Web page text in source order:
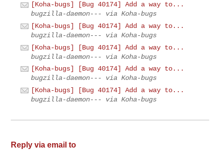
[Koha-bugs] [Bug 40174] Add a way to...
bugzilla-daemon--- via Koha-bugs
[Koha-bugs] [Bug 40174] Add a way to...
bugzilla-daemon--- via Koha-bugs
[Koha-bugs] [Bug 40174] Add a way to...
bugzilla-daemon--- via Koha-bugs
[Koha-bugs] [Bug 40174] Add a way to...
bugzilla-daemon--- via Koha-bugs
[Koha-bugs] [Bug 40174] Add a way to...
bugzilla-daemon--- via Koha-bugs
Reply via email to